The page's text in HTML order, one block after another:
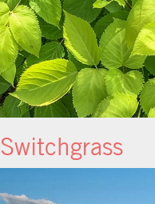
Switchgrass